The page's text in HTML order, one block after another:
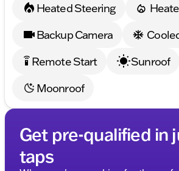
Heated Steering
Backup Camera
settings_remote Remote Start
Sunroof
Moonroof
Get pre-qualified in
taps